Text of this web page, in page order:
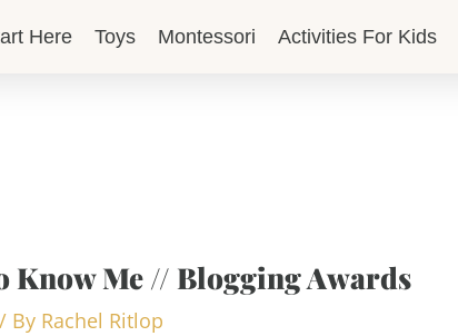
Here Toys Montessori Activities For Kids
Know Me // Blogging Awards
/ By Rachel Ritlop